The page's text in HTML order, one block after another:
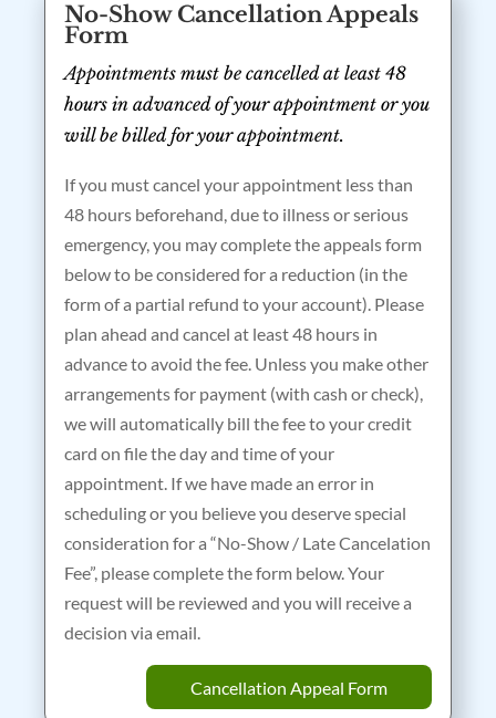
No-Show Cancellation Appeals
Form
Appointments must be cancelled at least 48
hours in advanced of your appointment or you
will be billed for your appointment.
If you must cancel your appointment less than
48 hours beforehand, due to illness or serious
emergency, you may complete the appeals form
below to be considered for a reduction (in the
form of a partial refund to your account). Please
plan ahead and cancel at least 48 hours in
advance to avoid the fee. Unless you make other
arrangements for payment (with cash or check),
we will automatically bill the fee to your credit
card on file the day and time of your
appointment. If we have made an error in
scheduling or you believe you deserve special
consideration for a “No-Show / Late Cancelation
Fee”, please complete the form below. Your
request will be reviewed and you will receive a
decision via email.
Cancellation Appeal Form